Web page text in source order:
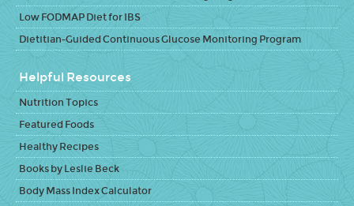
Low FODMAP Diet for IBS
Dietitian-Guided Continuous Glucose Monitoring Program
Helpful Resources
Nutrition Topics
Featured Foods
Healthy Recipes
Books by Leslie Beck
Body Mass Index Calculator